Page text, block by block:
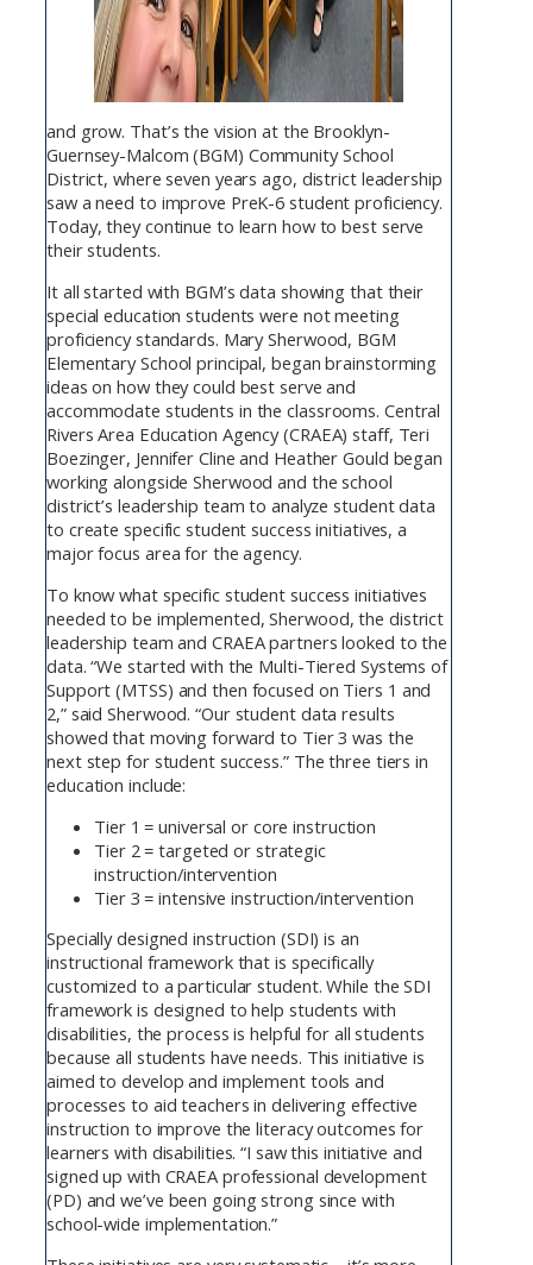
and grow. That’s the vision at the Brooklyn-
Guernsey-Malcom (BGM) Community School
District, where seven years ago, district leadership
saw a need to improve PreK-6 student proficiency.
Today, they continue to learn how to best serve
their students.
It all started with BGM’s data showing that their
special education students were not meeting
proficiency standards. Mary Sherwood, BGM
Elementary School principal, began brainstorming
ideas on how they could best serve and
accommodate students in the classrooms. Central
Rivers Area Education Agency (CRAEA) staff, Teri
Boezinger, Jennifer Cline and Heather Gould began
working alongside Sherwood and the school
district’s leadership team to analyze student data
to create specific student success initiatives, a
major focus area for the agency.
To know what specific student success initiatives
needed to be implemented, Sherwood, the district
leadership team and CRAEA partners looked to the
data. “We started with the Multi-Tiered Systems of
Support (MTSS) and then focused on Tiers 1 and
2,” said Sherwood. “Our student data results
showed that moving forward to Tier 3 was the
next step for student success.” The three tiers in
education include:
Tier 1 = universal or core instruction
Tier 2 = targeted or strategic
instruction/intervention
Tier 3 = intensive instruction/intervention
Specially designed instruction (SDI) is an
instructional framework that is specifically
customized to a particular student. While the SDI
framework is designed to help students with
disabilities, the process is helpful for all students
because all students have needs. This initiative is
aimed to develop and implement tools and
processes to aid teachers in delivering effective
instruction to improve the literacy outcomes for
learners with disabilities. “I saw this initiative and
signed up with CRAEA professional development
(PD) and we’ve been going strong since with
school-wide implementation.”